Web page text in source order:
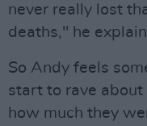
never really lost
deaths," he
So Andy feels
start to rave about
how much they